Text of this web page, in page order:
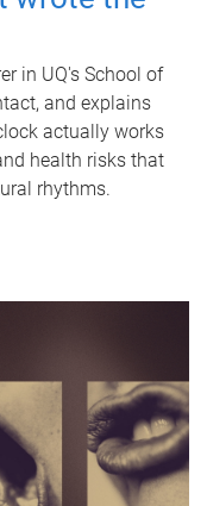
in UQ's School of
and explains
actually works
health risks that
rhythms.